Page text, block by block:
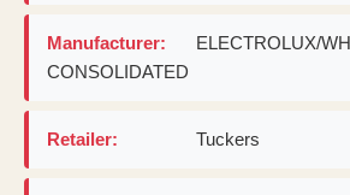
Manufacturer:
ELECTROLUX/
CONSOLIDATED
Retailer: Tuckers